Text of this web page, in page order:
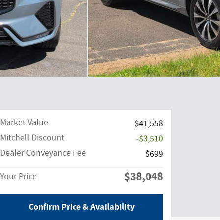
Market Value
$41,558
Mitchell Discount
-$3,510
Dealer Conveyance Fee
$699
Your Price
$38,048
Confirm Price & Availability